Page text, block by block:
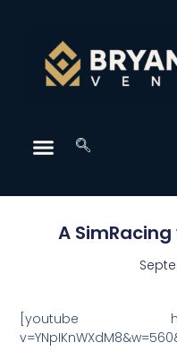
A
[youtube http://